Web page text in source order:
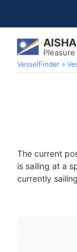
AISHA
VesselFinder
The current
is sailing at a
currently